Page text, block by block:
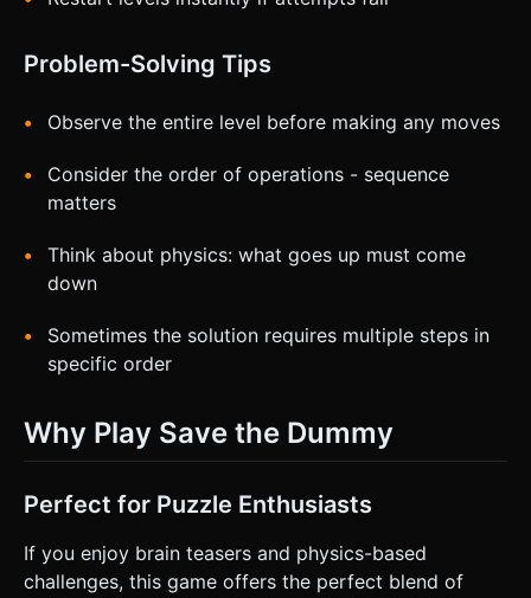
Problem-Solving Tips
Observe the entire level before making any moves
Consider the order of operations - sequence
matters
Think about physics: what goes up must come
down
Sometimes the solution requires multiple steps in
specific order
Why Play Save the Dummy
Perfect for Puzzle Enthusiasts
If you enjoy brain teasers and physics-based
challenges, this game offers the perfect blend of